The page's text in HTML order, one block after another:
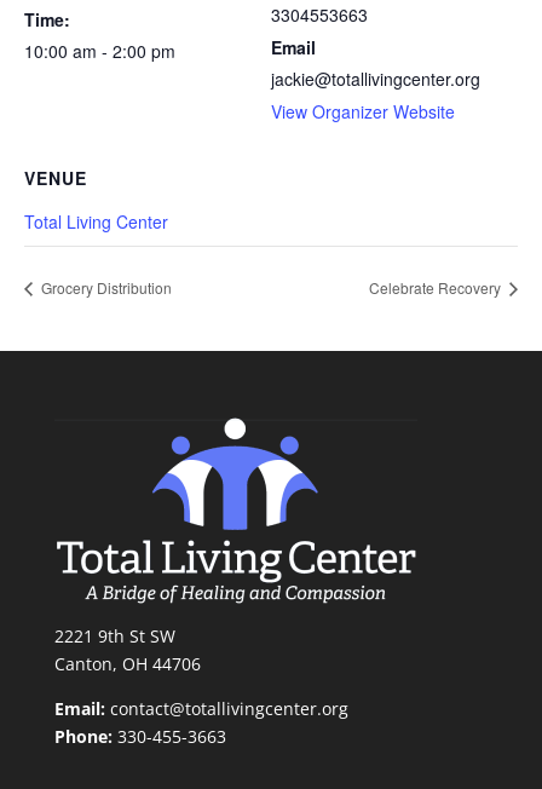
Time:
10:00 am - 2:00 pm
3304553663
Email
jackie@totallivingcenter.org
View Organizer Website
VENUE
Total Living Center
Grocery Distribution Celebrate Recovery
2221 9th St SW
Canton, OH 44706
Email: contact@totallivingcenter.org
Phone:330-455-3663